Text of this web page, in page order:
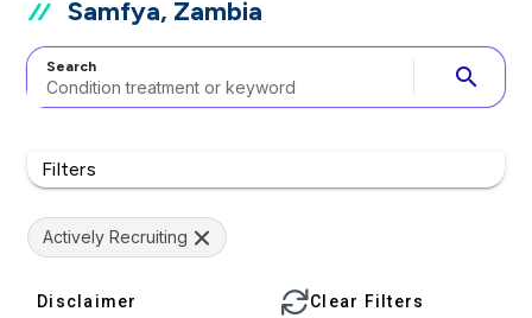
Samfya, Zambia
Search search
Filters
Actively Recruiting
Disclaimer Clear Filters